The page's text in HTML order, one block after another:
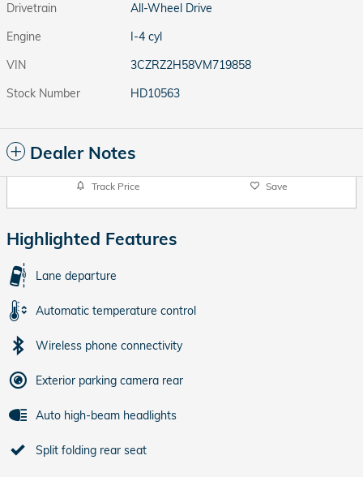
Drivetrain
All-Wheel Drive
Engine
I-4 cyl
VIN
3CZRZ2H58VM719858
Stock Number
HD10563
Dealer Notes
Track Price Save
Highlighted Features
Lane departure
Automatic temperature control
Wireless phone connectivity
Exterior parking camera rear
Auto high-beam headlights
Split folding rear seat